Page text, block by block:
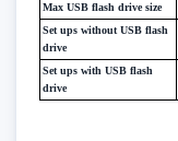
Max USB flash drive size
Set ups without USB flash
drive
Set ups with USB flash
drive